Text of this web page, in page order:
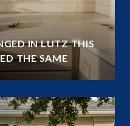
IN LUTZ THIS
THE SAME